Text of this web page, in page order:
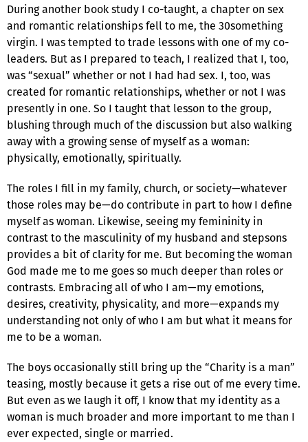
During another book study I co-taught, a chapter on sex
and romantic relationships fell to me, the 30something
virgin. I was tempted to trade lessons with one of my co-
leaders. But as I prepared to teach, I realized that I, too,
was “sexual” whether or not I had had sex. I, too, was
created for romantic relationships, whether or not I was
presently in one. So I taught that lesson to the group,
blushing through much of the discussion but also walking
away with a growing sense of myself as a woman:
physically, emotionally, spiritually.
The roles I fill in my family, church, or society—whatever
those roles may be—do contribute in part to how I define
myself as woman. Likewise, seeing my femininity in
contrast to the masculinity of my husband and stepsons
provides a bit of clarity for me. But becoming the woman
God made me to me goes so much deeper than roles or
contrasts. Embracing all of who I am—my emotions,
desires, creativity, physicality, and more—expands my
understanding not only of who I am but what it means for
me to be a woman.
The boys occasionally still bring up the “Charity is a man”
teasing, mostly because it gets a rise out of me every time.
But even as we laugh it off, I know that my identity as a
woman is much broader and more important to me than I
ever expected, single or married.